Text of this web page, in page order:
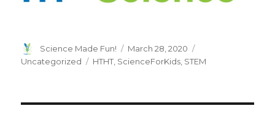
Author
Science Made Fun!
Posted
on
March 28, 2020
Uncategorized
Tags
HTHT, ScienceForKids, STEM